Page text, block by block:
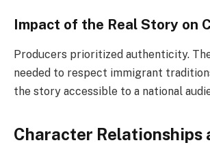
Impact of the Real Story on
Producers prioritized authenticity.
needed to respect immigrant
the story accessible to a national
Character Relationships